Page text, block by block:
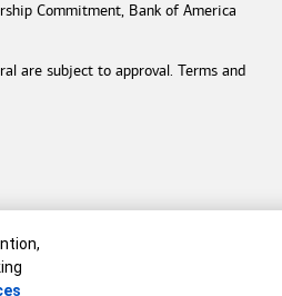
Commitment, Bank of America
are subject to approval. Terms and